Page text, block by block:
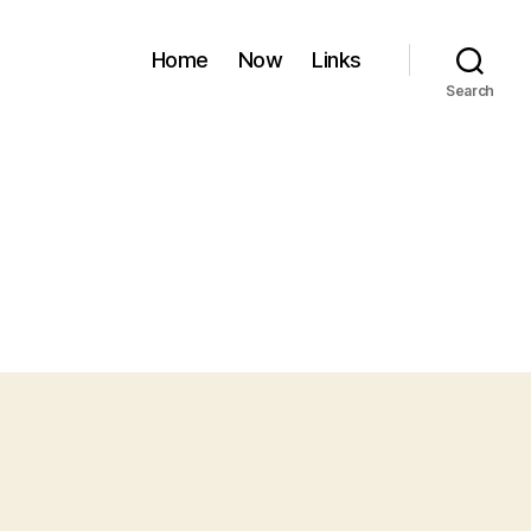
Home Now Links
Search